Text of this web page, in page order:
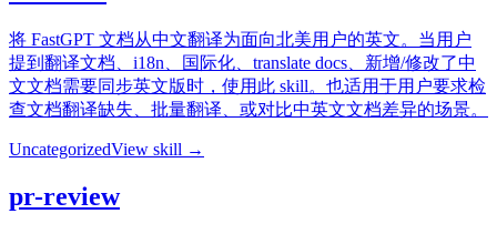
将 FastGPT 文档从中文翻译为面向北美用户的英文。当用户
提到翻译文档、i18n、国际化、translate docs、新增/修改了中
文文档需要同步英文版时，使用此 skill。也适用于用户要求检
查文档翻译缺失、批量翻译、或对比中英文文档差异的场景。
UncategorizedView skill →
pr-review